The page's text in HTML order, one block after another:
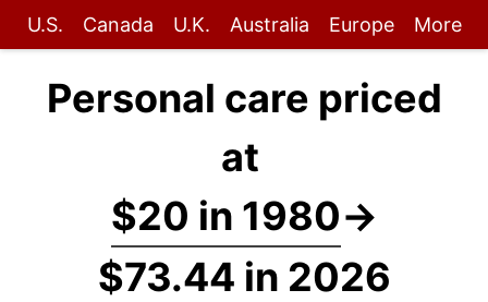
U.S. Canada U.K. Australia Europe More
Personal care priced
at
$20 in 1980→
$73.44 in 2026